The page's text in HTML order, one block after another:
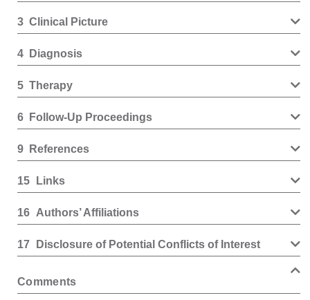
3 Clinical Picture
4 Diagnosis
5 Therapy
6 Follow-Up Proceedings
9 References
15 Links
16 Authors’ Affiliations
17 Disclosure of Potential Conflicts of Interest
Comments